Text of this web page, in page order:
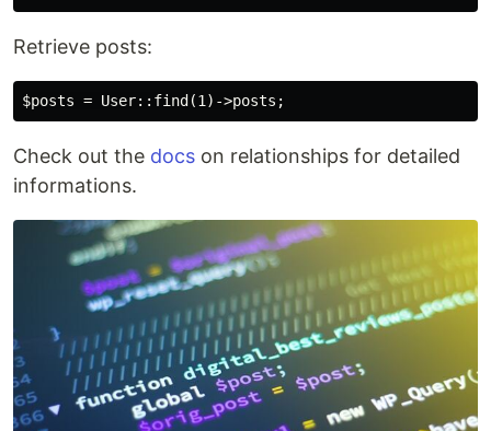
Retrieve posts:
Check out the docs on relationships for detailed
informations.